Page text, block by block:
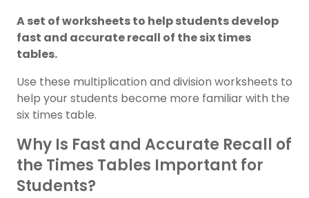
A set of worksheets to help students develop
fast and accurate recall of the six times
tables.
Use these multiplication and division worksheets to
help your students become more familiar with the
six times table.
Why Is Fast and Accurate Recall of
the Times Tables Important for
Students?